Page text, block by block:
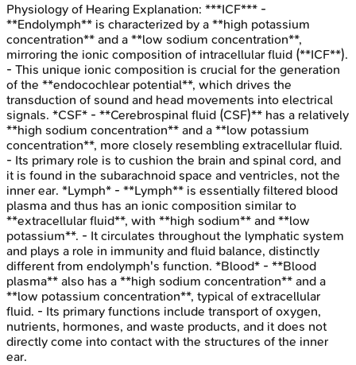
Physiology of Hearing Explanation: ***ICF*** -
**Endolymph** is characterized by a **high potassium
concentration** and a **low sodium concentration**,
mirroring the ionic composition of intracellular fluid (**ICF**).
- This unique ionic composition is crucial for the generation
of the **endocochlear potential**, which drives the
transduction of sound and head movements into electrical
signals. *CSF* - **Cerebrospinal fluid (CSF)** has a relatively
**high sodium concentration** and a **low potassium
concentration**, more closely resembling extracellular fluid.
- Its primary role is to cushion the brain and spinal cord, and
it is found in the subarachnoid space and ventricles, not the
inner ear. *Lymph* - **Lymph** is essentially filtered blood
plasma and thus has an ionic composition similar to
**extracellular fluid**, with **high sodium** and **low
potassium**. - It circulates throughout the lymphatic system
and plays a role in immunity and fluid balance, distinctly
different from endolymph's function. *Blood* - **Blood
plasma** also has a **high sodium concentration** and a
**low potassium concentration**, typical of extracellular
fluid. - Its primary functions include transport of oxygen,
nutrients, hormones, and waste products, and it does not
directly come into contact with the structures of the inner
ear.